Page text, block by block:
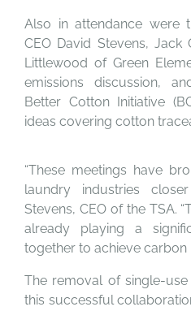
Also in attendance were
CEO David Stevens,
Littlewood of Green
emissions discussion,
Better Cotton Initiative
ideas covering cotton
“These meetings have
laundry industries
Stevens, CEO of the TSA.
already playing a
together to achieve carbon
The removal of single-
this successful